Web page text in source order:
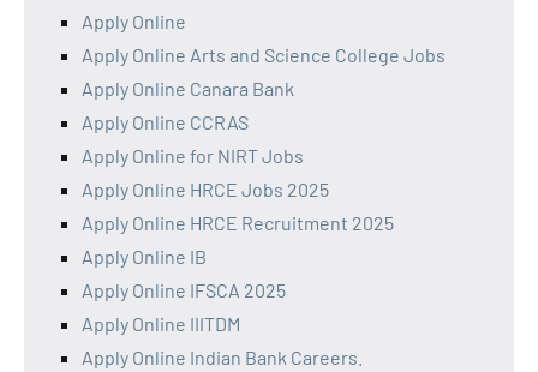
Apply Online
Apply Online Arts and Science College Jobs
Apply Online Canara Bank
Apply Online CCRAS
Apply Online for NIRT Jobs
Apply Online HRCE Jobs 2025
Apply Online HRCE Recruitment 2025
Apply Online IB
Apply Online IFSCA 2025
Apply Online IIITDM
Apply Online Indian Bank Careers.